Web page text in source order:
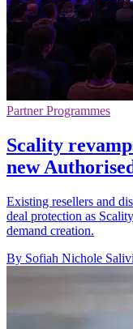
Partner Programmes
Scality
new
Existing resellers and
deal protection as
demand creation.
By Sofiah Nichole